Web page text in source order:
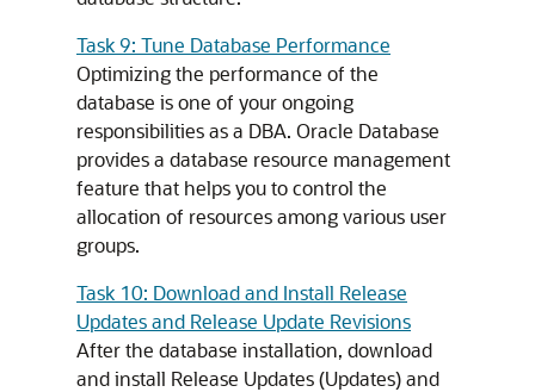
Task 9: Tune Database Performance
Optimizing the performance of the
database is one of your ongoing
responsibilities as a DBA. Oracle Database
provides a database resource management
feature that helps you to control the
allocation of resources among various user
groups.
Task 10: Download and Install Release
Updates and Release Update Revisions
After the database installation, download
and install Release Updates (Updates) and